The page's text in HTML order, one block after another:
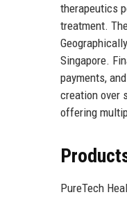
therapeutics
treatment.
Singapore.
payments,
creation over
offering
PureTech